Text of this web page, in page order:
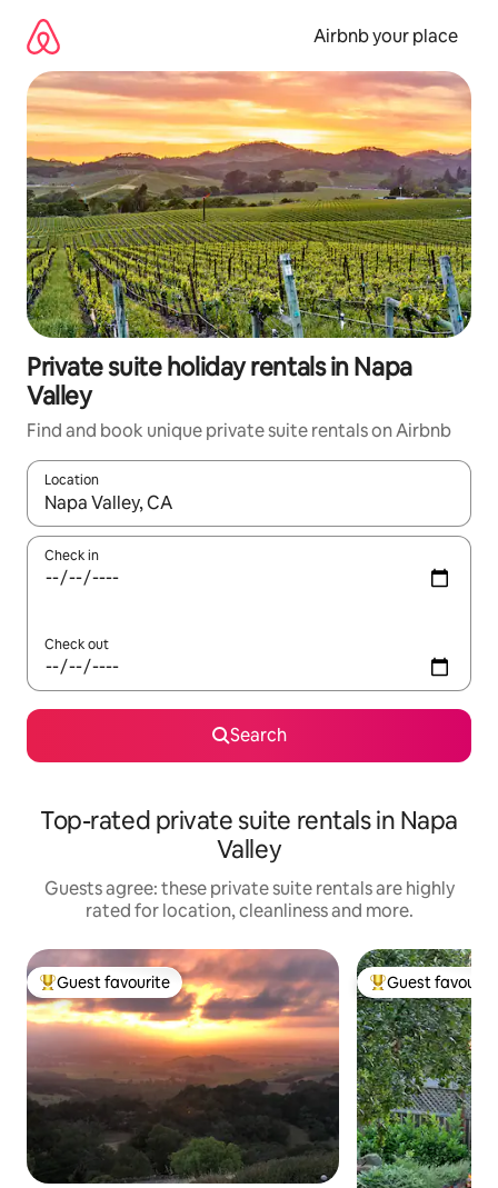
content
Airbnb your place
Private suite holiday rentals in Napa
Valley
Find and book unique private suite rentals on Airbnb
Location
When results are available, navigate with the up and down
Check in
Check out
Search
Top-rated private suite rentals in Napa
Valley
Guests agree: these private suite rentals are highly
rated for location, cleanliness and more.
Top guest favourite
Guest favourite Top guest
Guest